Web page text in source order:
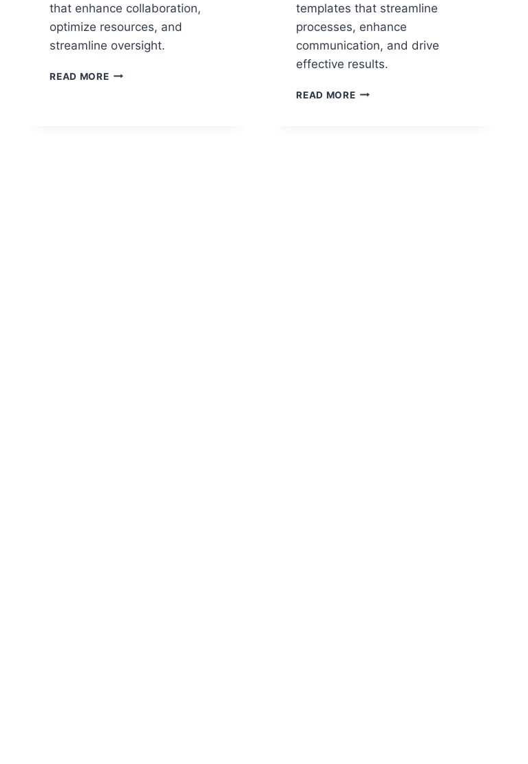
that enhance collaboration,
optimize resources, and
streamline oversight.
READ MORE12
templates that streamline
processes, enhance
communication, and drive
effective results.
READ MORE5